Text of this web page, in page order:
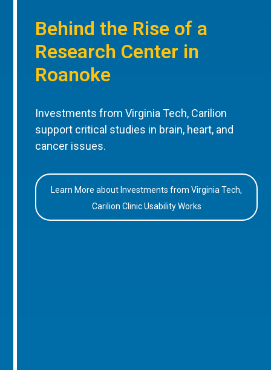
Behind the Rise of a
Research Center in
Roanoke
Investments from Virginia Tech, Carilion
support critical studies in brain, heart, and
cancer issues.
Learn More about Investments from Virginia Tech,
Carilion Clinic Usability Works